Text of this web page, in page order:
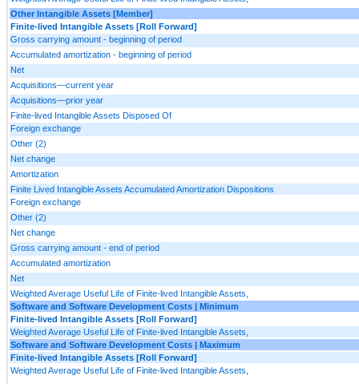
Other Intangible Assets [Member]
Finite-lived Intangible Assets [Roll Forward]
Gross carrying amount - beginning of period
Accumulated amortization - beginning of period
Net
Acquisitions—current year
Acquisitions—prior year
Finite-lived Intangible Assets Disposed Of
Foreign exchange
Other (2)
Net change
Amortization
Finite Lived Intangible Assets Accumulated Amortization Dispositions
Foreign exchange
Other (2)
Net change
Gross carrying amount - end of period
Accumulated amortization
Net
Weighted Average Useful Life of Finite-lived Intangible Assets,
Software and Software Development Costs | Minimum
Finite-lived Intangible Assets [Roll Forward]
Weighted Average Useful Life of Finite-lived Intangible Assets,
Software and Software Development Costs | Maximum
Finite-lived Intangible Assets [Roll Forward]
Weighted Average Useful Life of Finite-lived Intangible Assets,